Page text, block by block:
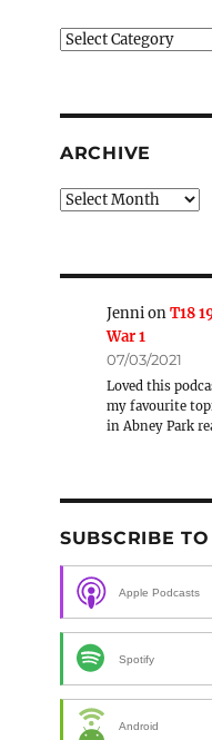
Podcast
ARCHIVE
Archive
JennionT18
War 1
07/03/2021
Loved this
my favourite
in Abney Park
SUBSCRIBE
Apple Podcasts
Spotify
Android